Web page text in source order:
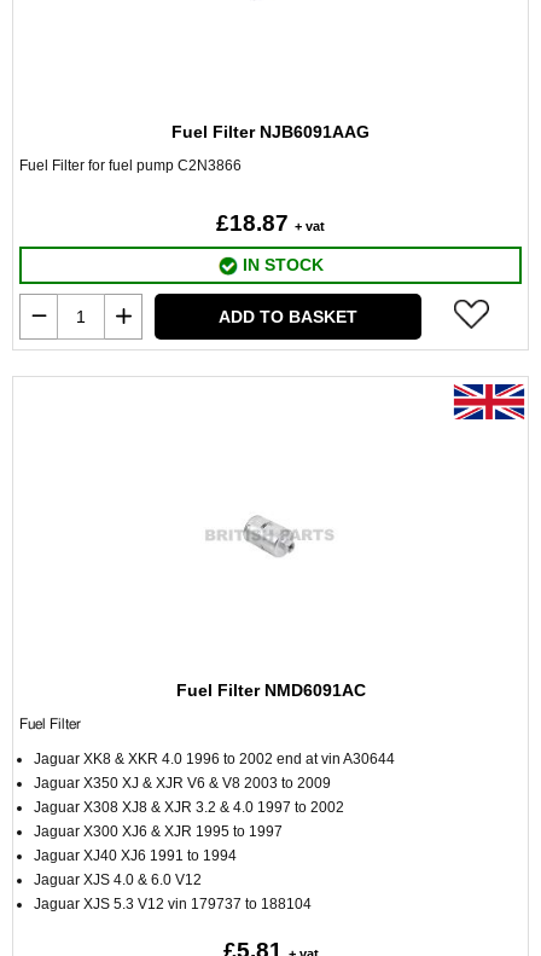
Fuel Filter NJB6091AAG
Fuel Filter for fuel pump C2N3866
£18.87 + vat
IN STOCK
ADD TO BASKET
Fuel Filter NMD6091AC
Fuel Filter
Jaguar XK8 & XKR 4.0 1996 to 2002 end at vin A30644
Jaguar X350 XJ & XJR V6 & V8 2003 to 2009
Jaguar X308 XJ8 & XJR 3.2 & 4.0 1997 to 2002
Jaguar X300 XJ6 & XJR 1995 to 1997
Jaguar XJ40 XJ6 1991 to 1994
Jaguar XJS 4.0 & 6.0 V12
Jaguar XJS 5.3 V12 vin 179737 to 188104
£5.81